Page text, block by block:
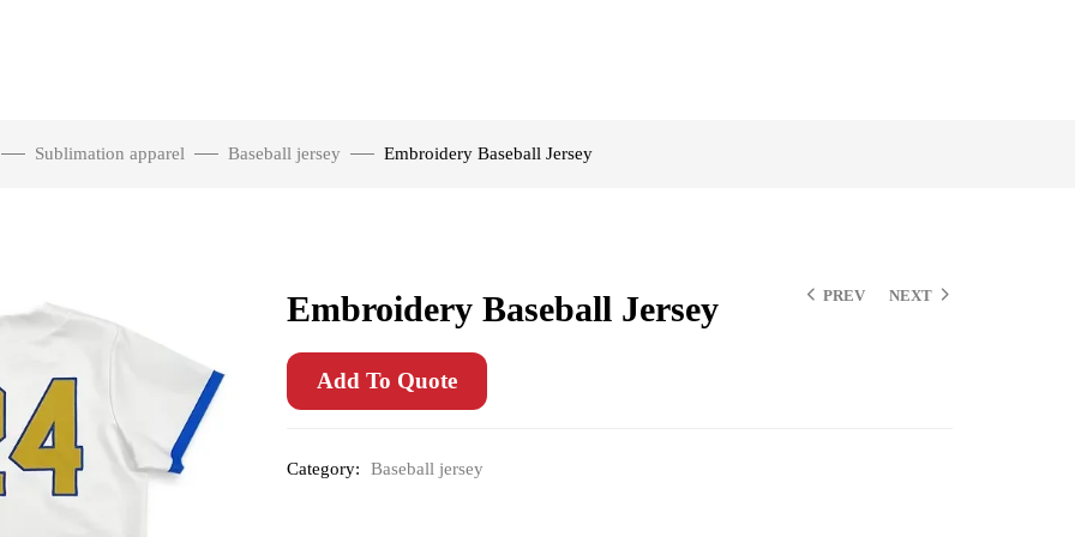
Sublimation apparel Baseball jersey Embroidery Baseball Jersey
PREV NEXT
Embroidery Baseball Jersey
Add To Quote
Category: Baseball jersey